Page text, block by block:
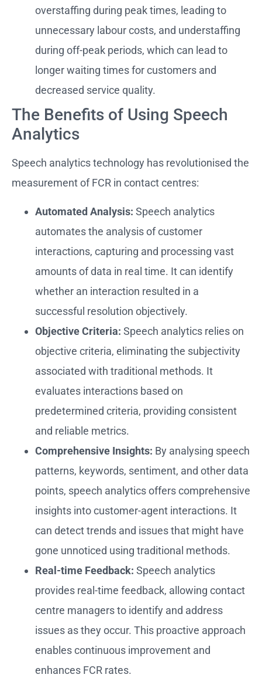
overstaffing during peak times, leading to
unnecessary labour costs, and understaffing
during off-peak periods, which can lead to
longer waiting times for customers and
decreased service quality.
The Benefits of Using Speech
Analytics
Speech analytics technology has revolutionised the
measurement of FCR in contact centres:
Automated Analysis: Speech analytics
automates the analysis of customer
interactions, capturing and processing vast
amounts of data in real time. It can identify
whether an interaction resulted in a
successful resolution objectively.
Objective Criteria: Speech analytics relies on
objective criteria, eliminating the subjectivity
associated with traditional methods. It
evaluates interactions based on
predetermined criteria, providing consistent
and reliable metrics.
Comprehensive Insights: By analysing speech
patterns, keywords, sentiment, and other data
points, speech analytics offers comprehensive
insights into customer-agent interactions. It
can detect trends and issues that might have
gone unnoticed using traditional methods.
Real-time Feedback: Speech analytics
provides real-time feedback, allowing contact
centre managers to identify and address
issues as they occur. This proactive approach
enables continuous improvement and
enhances FCR rates.